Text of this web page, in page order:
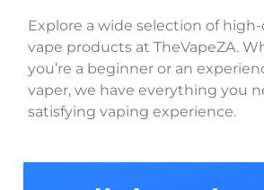
Explore a wide selection of
vape products at TheVapeZA.
you’re a beginner or an
vaper, we have everything you
satisfying vaping experience.